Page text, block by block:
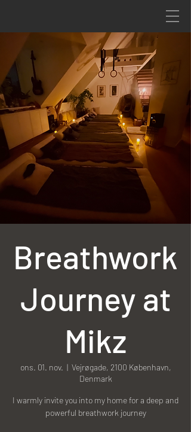
Breathwork
Journey at
Mikz
ons. 01. nov.
  |
Vejrøgade, 2100 København,
Denmark
I warmly invite you into my home for a deep and
powerful breathwork journey